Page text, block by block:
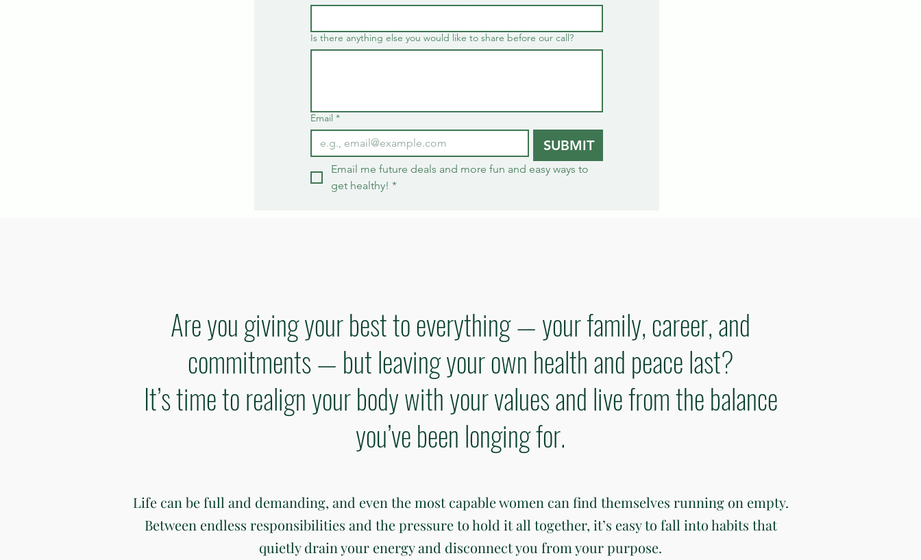
Is there anything else you would like to share before our call?
Email *
SUBMIT
Email me future deals and more fun and easy ways to
get healthy! *
Are you giving your best to everything — your family, career, and
commitments — but leaving your own health and peace last?
It’s time to realign your body with your values and live from the balance
you’ve been longing for.
Life can be full and demanding, and even the most capable women can find themselves running on empty.
Between endless responsibilities and the pressure to hold it all together, it’s easy to fall into habits that
quietly drain your energy and disconnect you from your purpose.